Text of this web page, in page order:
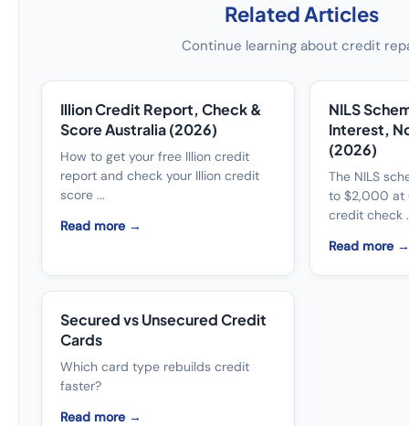
Related Articles
Continue learning about credit
Illion Credit Report, Check &
Score Australia (2026)
How to get your free Illion credit
report and check your Illion credit
score ...
Read more →
NILS
Interest,
(2026)
The NILS
to $2,000 at
credit check
Read more →
Secured vs Unsecured Credit
Cards
Which card type rebuilds credit
faster?
Read more →